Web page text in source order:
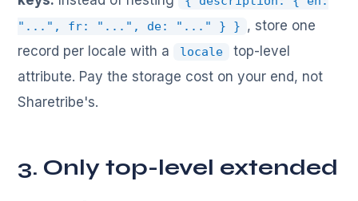
"...", fr: "...", de: "..." } } , store one
record per locale with a
locale
top-level
attribute. Pay the storage cost on your end, not
Sharetribe's.
3. Only top-level extended